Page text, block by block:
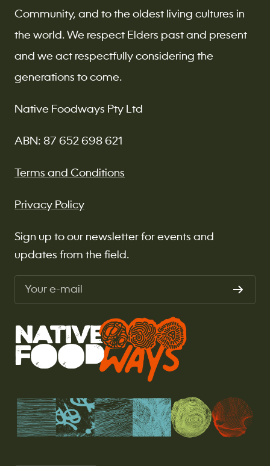
Community, and to the oldest living cultures in
the world. We respect Elders past and present
and we act respectfully considering the
generations to come.
Native Foodways Pty Ltd
ABN: 87 652 698 621
Terms and Conditions
Privacy Policy
Sign up to our newsletter for events and
updates from the field.
Your e-mail